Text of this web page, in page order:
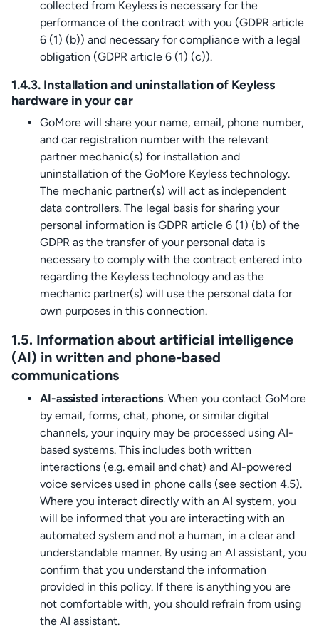
collected from Keyless is necessary for the
performance of the contract with you (GDPR article
6 (1) (b)) and necessary for compliance with a legal
obligation (GDPR article 6 (1) (c)).
1.4.3. Installation and uninstallation of Keyless
hardware in your car
GoMore will share your name, email, phone number,
and car registration number with the relevant
partner mechanic(s) for installation and
uninstallation of the GoMore Keyless technology.
The mechanic partner(s) will act as independent
data controllers. The legal basis for sharing your
personal information is GDPR article 6 (1) (b) of the
GDPR as the transfer of your personal data is
necessary to comply with the contract entered into
regarding the Keyless technology and as the
mechanic partner(s) will use the personal data for
own purposes in this connection.
1.5. Information about artificial intelligence
(AI) in written and phone-based
communications
AI-assisted interactions. When you contact GoMore
by email, forms, chat, phone, or similar digital
channels, your inquiry may be processed using AI-
based systems. This includes both written
interactions (e.g. email and chat) and AI-powered
voice services used in phone calls (see section 4.5).
Where you interact directly with an AI system, you
will be informed that you are interacting with an
automated system and not a human, in a clear and
understandable manner. By using an AI assistant, you
confirm that you understand the information
provided in this policy. If there is anything you are
not comfortable with, you should refrain from using
the AI assistant.